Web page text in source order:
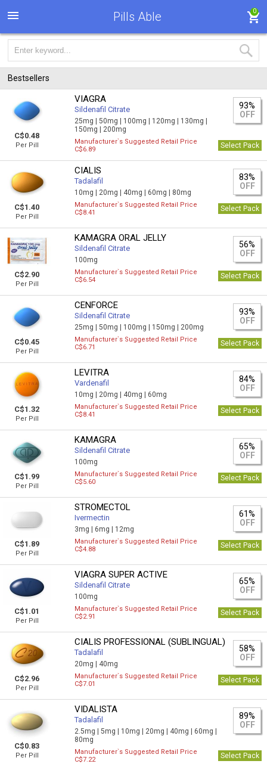
Pills Able 0
Bestsellers
C$0.48
Per Pill
VIAGRA
Sildenafil Citrate
25mg |50mg | 100mg | 120mg | 130mg |
150mg | 200mg
93%
OFF
Manufacturer`s Suggested Retail Price
C$6.89
Select Pack
C$1.40
Per Pill
CIALIS
Tadalafil
10mg | 20mg | 40mg | 60mg | 80mg
83%
OFF
Manufacturer`s Suggested Retail Price
C$8.41
Select Pack
C$2.90
Per Pill
KAMAGRA ORAL JELLY
Sildenafil Citrate
100mg
56%
OFF
Manufacturer`s Suggested Retail Price
C$6.54
Select Pack
C$0.45
Per Pill
CENFORCE
Sildenafil Citrate
25mg |50mg | 100mg | 150mg | 200mg
93%
OFF
Manufacturer`s Suggested Retail Price
C$6.71
Select Pack
C$1.32
Per Pill
LEVITRA
Vardenafil
10mg | 20mg | 40mg | 60mg
84%
OFF
Manufacturer`s Suggested Retail Price
C$8.41
Select Pack
C$1.99
Per Pill
KAMAGRA
Sildenafil Citrate
100mg
65%
OFF
Manufacturer`s Suggested Retail Price
C$5.60
Select Pack
C$1.89
Per Pill
STROMECTOL
Ivermectin
3mg | 6mg | 12mg
61%
OFF
Manufacturer`s Suggested Retail Price
C$4.88
Select Pack
C$1.01
Per Pill
VIAGRA SUPER ACTIVE
Sildenafil Citrate
100mg
65%
OFF
Manufacturer`s Suggested Retail Price
C$2.91
Select Pack
C$2.96
Per Pill
CIALIS PROFESSIONAL (SUBLINGUAL)
Tadalafil
20mg | 40mg
58%
OFF
Manufacturer`s Suggested Retail Price
C$7.01
Select Pack
C$0.83
Per Pill
VIDALISTA
Tadalafil
2.5mg |5mg | 10mg | 20mg | 40mg | 60mg |
80mg
89%
OFF
Manufacturer`s Suggested Retail Price
C$7.22
Select Pack